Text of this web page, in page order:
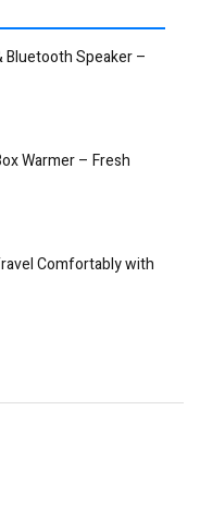
Bluetooth Speaker –
Warmer – Fresh
Comfortably with